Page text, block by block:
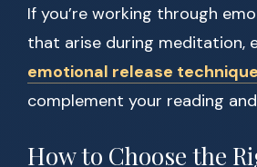
If you’re working through
that arise during meditation,
emotional release
complement your reading
How to Choose the